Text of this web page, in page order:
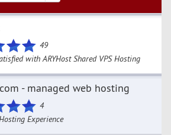
49
with ARYHost Shared VPS Hosting
- managed web hosting
4
Experience